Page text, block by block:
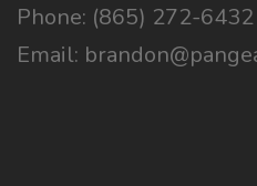
Phone: (865) 272-6432
Email: